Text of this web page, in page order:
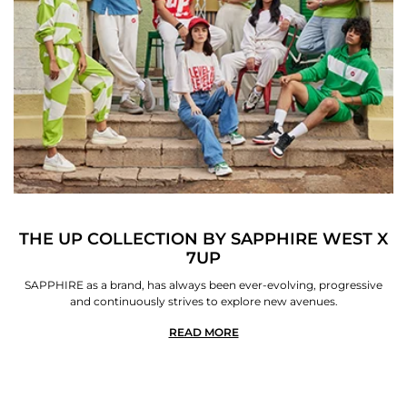
THE UP COLLECTION BY SAPPHIRE WEST X
7UP
SAPPHIRE as a brand, has always been ever-evolving, progressive
and continuously strives to explore new avenues.
READ MORE